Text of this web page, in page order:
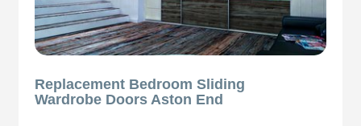
Replacement Bedroom Sliding
Wardrobe Doors Aston End